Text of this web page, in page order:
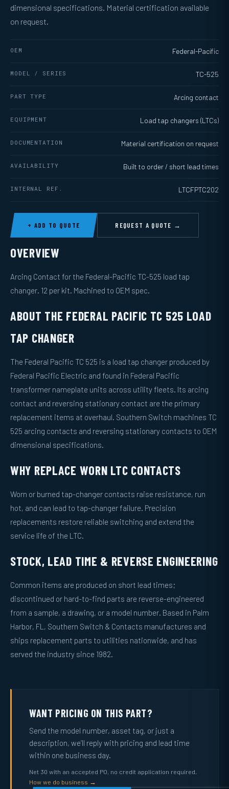
dimensional specifications. Material certification available
on request.
OEM Federal-Pacific
MODEL / SERIES TC-525
PART TYPE Arcing contact
EQUIPMENT Load tap changers (LTCs)
DOCUMENTATION Material certification on request
AVAILABILITY Built to order / short lead times
INTERNAL REF. LTCFPTC202
+ ADD TO QUOTE REQUEST A QUOTE →
OVERVIEW
Arcing Contact for the Federal-Pacific TC-525 load tap
changer. 12 per kit. Machined to OEM spec.
ABOUT THE FEDERAL PACIFIC TC 525 LOAD
TAP CHANGER
The Federal Pacific TC 525 is a load tap changer produced by
Federal Pacific Electric and found in Federal Pacific
transformer nameplate units across utility fleets. Its arcing
contact and reversing stationary contact are the primary
replacement items at overhaul. Southern Switch machines TC
525 arcing contacts and reversing stationary contacts to OEM
dimensional specifications.
WHY REPLACE WORN LTC CONTACTS
Worn or burned tap-changer contacts raise resistance, run
hot, and can lead to tap-changer failure. Precision
replacements restore reliable switching and extend the
service life of the LTC.
STOCK, LEAD TIME & REVERSE ENGINEERING
Common items are produced on short lead times;
discontinued or hard-to-find parts are reverse-engineered
from a sample, a drawing, or a model number. Based in Palm
Harbor, FL, Southern Switch & Contacts manufactures and
ships replacement parts to utilities nationwide, and has
served the industry since 1982.
WANT PRICING ON THIS PART?
Send the model number, asset tag, or just a
description, we’ll reply with pricing and lead time
within one business day.
Net 30 with an accepted PO, no credit application required.
How we do business →